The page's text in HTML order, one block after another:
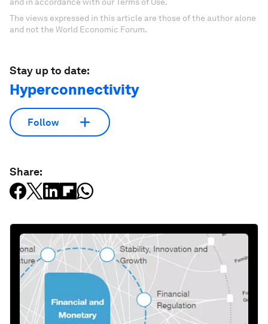
The views expressed in this article are those of the author alone
and not the World Economic Forum.
Stay up to date:
Hyperconnectivity
Follow
Share: